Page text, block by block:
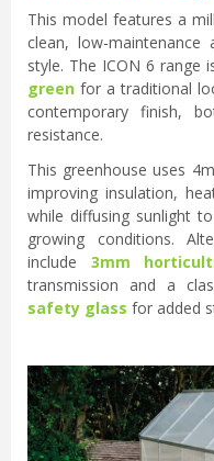
This model features a
clean, low-
style. The ICON 6 range
green for a traditional
contemporary finish,
resistance.
This greenhouse uses
improving insulation,
while diffusing sunlight
growing conditions.
include 3mm
transmission and a
safety glass for added